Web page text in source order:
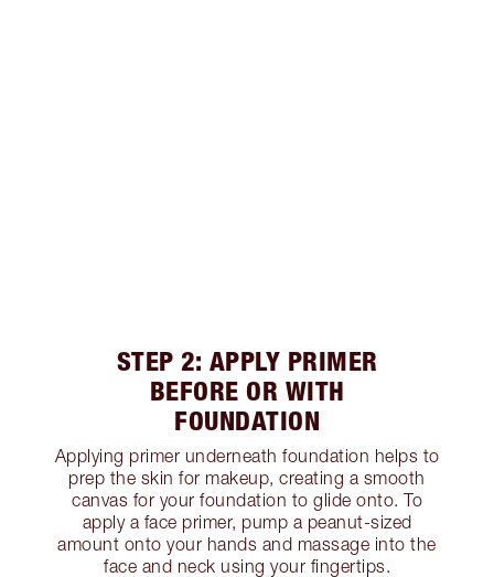
STEP 2: APPLY PRIMER
BEFORE OR WITH
FOUNDATION
Applying primer underneath foundation helps to
prep the skin for makeup, creating a smooth
canvas for your foundation to glide onto. To
apply a face primer, pump a peanut-sized
amount onto your hands and massage into the
face and neck using your fingertips.